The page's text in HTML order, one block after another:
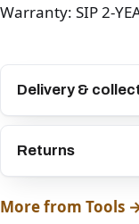
Warranty: SIP 2-
Delivery &
Returns
More from Tools